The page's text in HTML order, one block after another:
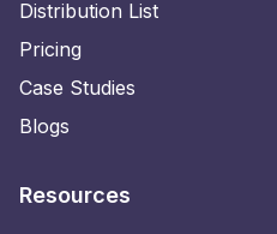
Distribution List
Pricing
Case Studies
Blogs
Resources